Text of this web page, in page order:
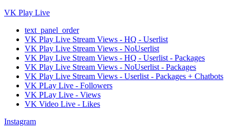
VK Play Live
text_panel_order
VK Play Live Stream Views - HQ - Userlist
VK Play Live Stream Views - NoUserlist
VK Play Live Stream Views - HQ - Userlist - Packages
VK Play Live Stream Views - NoUserlist - Packages
VK Play Live Stream Views - Userlist - Packages + Chatbots
VK PLay Live - Followers
VK PLay Live - Views
VK Video Live - Likes
Instagram